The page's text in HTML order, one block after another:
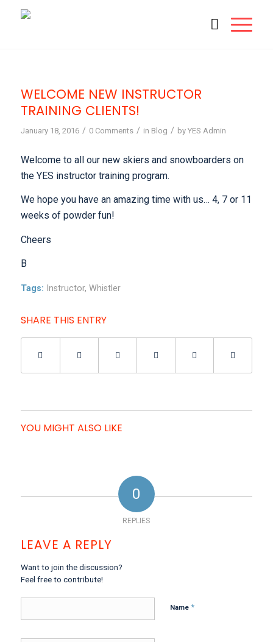
WELCOME NEW INSTRUCTOR
TRAINING CLIENTS!
January 18, 2016 / 0 Comments / in Blog / by YES Admin
Welcome to all our new skiers and snowboarders on
the YES instructor training program.
We hope you have an amazing time with us… 4, 7 or 11
weeks of powder fun!
Cheers
B
Tags: Instructor, Whistler
SHARE THIS ENTRY
YOU MIGHT ALSO LIKE
0
REPLIES
LEAVE A REPLY
Want to join the discussion?
Feel free to contribute!
Name *